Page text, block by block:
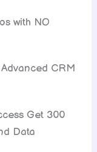
with NO
CRM
Get 300
Data